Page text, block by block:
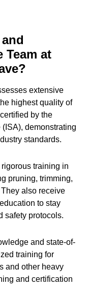
Team at
extensive
highest quality of
by the
demonstrating
standards.
training in
pruning, trimming,
also receive
to stay
safety protocols.
and state-of-
training for
and other heavy
and certification